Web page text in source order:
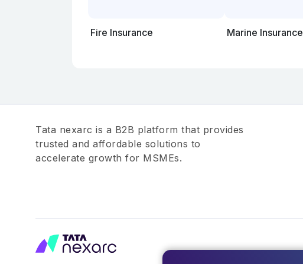
Fire Insurance Marine Insurance
Tata nexarc is a B2B platform that provides
trusted and affordable solutions to
accelerate growth for MSMEs.